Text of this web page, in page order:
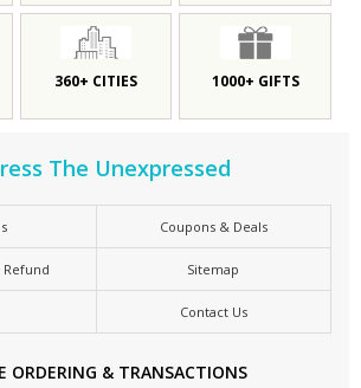
360+ CITIES 1000+ GIFTS
The Unexpressed
Coupons & Deals
Sitemap
Contact Us
ORDERING & TRANSACTIONS